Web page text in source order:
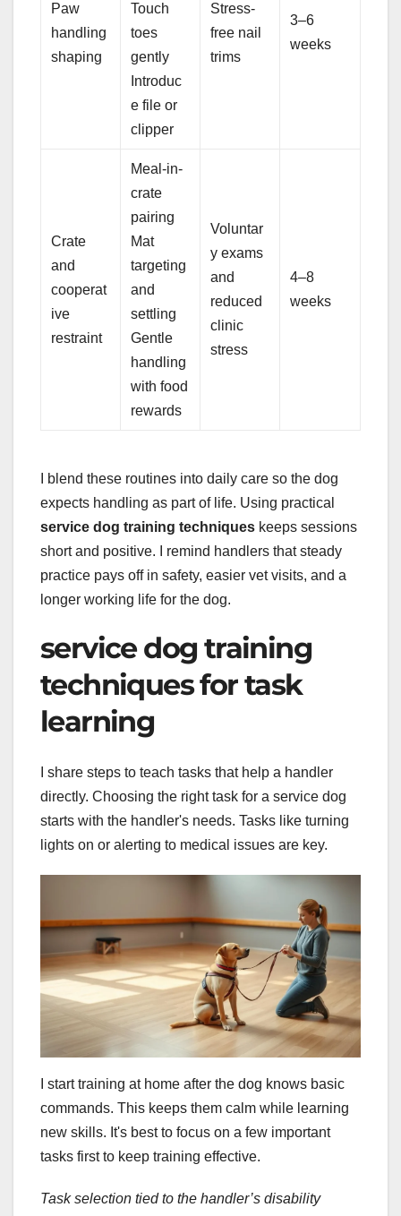
Paw
handling
shaping
Touch
toes
gently
Introduc
e file or
clipper
Stress-
free nail
trims
3–6
weeks
Crate
and
cooperat
ive
restraint
Meal-in-
crate
pairing
Mat
targeting
and
settling
Gentle
handling
with food
rewards
Voluntar
y exams
and
reduced
clinic
stress
4–8
weeks
I blend these routines into daily care so the dog
expects handling as part of life. Using practical
service dog training techniques keeps sessions
short and positive. I remind handlers that steady
practice pays off in safety, easier vet visits, and a
longer working life for the dog.
service dog training
techniques for task
learning
I share steps to teach tasks that help a handler
directly. Choosing the right task for a service dog
starts with the handler's needs. Tasks like turning
lights on or alerting to medical issues are key.
I start training at home after the dog knows basic
commands. This keeps them calm while learning
new skills. It's best to focus on a few important
tasks first to keep training effective.
Task selection tied to the handler’s disability